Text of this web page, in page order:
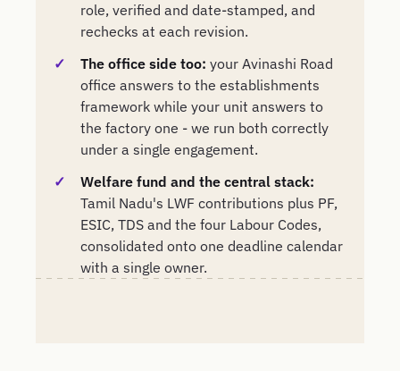
role, verified and date-stamped, and
rechecks at each revision.
The office side too: your Avinashi Road
office answers to the establishments
framework while your unit answers to
the factory one - we run both correctly
under a single engagement.
Welfare fund and the central stack:
Tamil Nadu's LWF contributions plus PF,
ESIC, TDS and the four Labour Codes,
consolidated onto one deadline calendar
with a single owner.